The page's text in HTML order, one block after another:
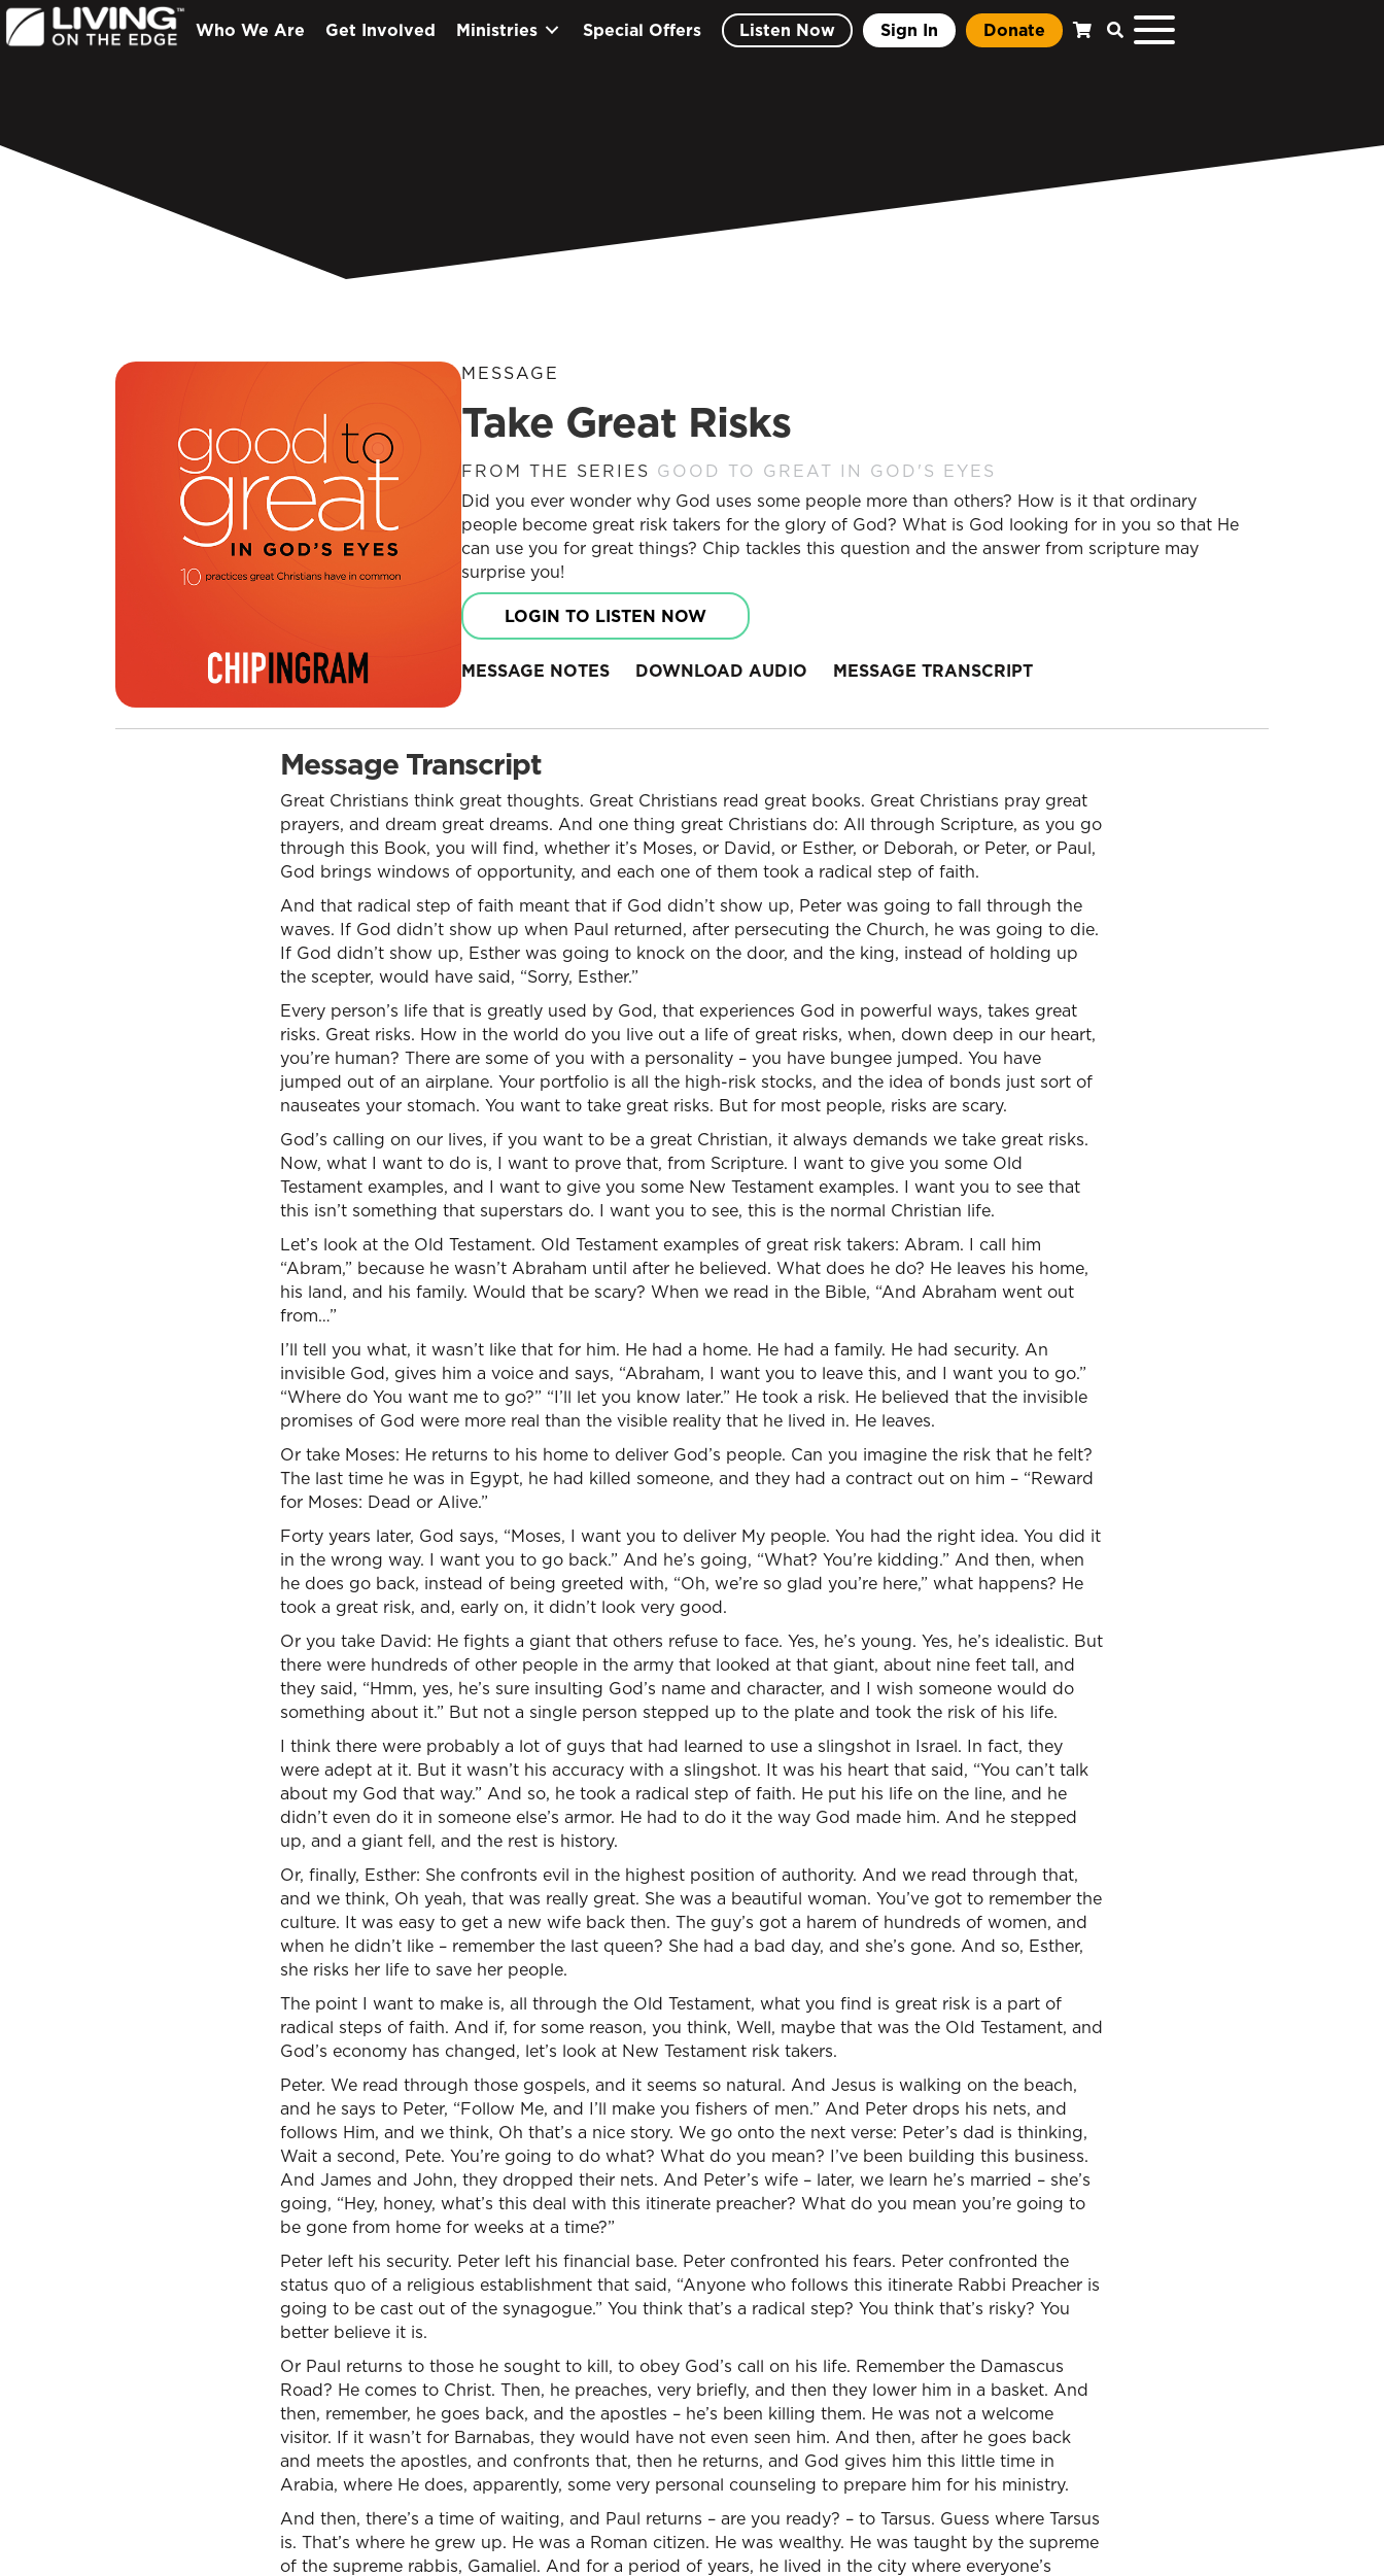
Who We Are Get Involved Ministries Special Offers Listen Now Sign In Donate
MESSAGE
Take Great Risks
FROM THE SERIES GOOD TO GREAT IN GOD'S EYES
Did you ever wonder why God uses some people more than others? How is it that ordinary
people become great risk takers for the glory of God? What is God looking for in you so that He
can use you for great things? Chip tackles this question and the answer from scripture may
surprise you!
LOGIN TO LISTEN NOW
MESSAGE NOTES DOWNLOAD AUDIO MESSAGE TRANSCRIPT
Message Transcript
Great Christians think great thoughts. Great Christians read great books. Great Christians pray great
prayers, and dream great dreams. And one thing great Christians do: All through Scripture, as you go
through this Book, you will find, whether it’s Moses, or David, or Esther, or Deborah, or Peter, or Paul,
God brings windows of opportunity, and each one of them took a radical step of faith.
And that radical step of faith meant that if God didn’t show up, Peter was going to fall through the
waves. If God didn’t show up when Paul returned, after persecuting the Church, he was going to die.
If God didn’t show up, Esther was going to knock on the door, and the king, instead of holding up
the scepter, would have said, “Sorry, Esther.”
Every person’s life that is greatly used by God, that experiences God in powerful ways, takes great
risks. Great risks. How in the world do you live out a life of great risks, when, down deep in our heart,
you’re human? There are some of you with a personality – you have bungee jumped. You have
jumped out of an airplane. Your portfolio is all the high-risk stocks, and the idea of bonds just sort of
nauseates your stomach. You want to take great risks. But for most people, risks are scary.
God’s calling on our lives, if you want to be a great Christian, it always demands we take great risks.
Now, what I want to do is, I want to prove that, from Scripture. I want to give you some Old
Testament examples, and I want to give you some New Testament examples. I want you to see that
this isn’t something that superstars do. I want you to see, this is the normal Christian life.
Let’s look at the Old Testament. Old Testament examples of great risk takers: Abram. I call him
“Abram,” because he wasn’t Abraham until after he believed. What does he do? He leaves his home,
his land, and his family. Would that be scary? When we read in the Bible, “And Abraham went out
from…”
I’ll tell you what, it wasn’t like that for him. He had a home. He had a family. He had security. An
invisible God, gives him a voice and says, “Abraham, I want you to leave this, and I want you to go.”
“Where do You want me to go?” “I’ll let you know later.” He took a risk. He believed that the invisible
promises of God were more real than the visible reality that he lived in. He leaves.
Or take Moses: He returns to his home to deliver God’s people. Can you imagine the risk that he felt?
The last time he was in Egypt, he had killed someone, and they had a contract out on him – “Reward
for Moses: Dead or Alive.”
Forty years later, God says, “Moses, I want you to deliver My people. You had the right idea. You did it
in the wrong way. I want you to go back.” And he’s going, “What? You’re kidding.” And then, when
he does go back, instead of being greeted with, “Oh, we’re so glad you’re here,” what happens? He
took a great risk, and, early on, it didn’t look very good.
Or you take David: He fights a giant that others refuse to face. Yes, he’s young. Yes, he’s idealistic. But
there were hundreds of other people in the army that looked at that giant, about nine feet tall, and
they said, “Hmm, yes, he’s sure insulting God’s name and character, and I wish someone would do
something about it.” But not a single person stepped up to the plate and took the risk of his life.
I think there were probably a lot of guys that had learned to use a slingshot in Israel. In fact, they
were adept at it. But it wasn’t his accuracy with a slingshot. It was his heart that said, “You can’t talk
about my God that way.” And so, he took a radical step of faith. He put his life on the line, and he
didn’t even do it in someone else’s armor. He had to do it the way God made him. And he stepped
up, and a giant fell, and the rest is history.
Or, finally, Esther: She confronts evil in the highest position of authority. And we read through that,
and we think, Oh yeah, that was really great. She was a beautiful woman. You’ve got to remember the
culture. It was easy to get a new wife back then. The guy’s got a harem of hundreds of women, and
when he didn’t like – remember the last queen? She had a bad day, and she’s gone. And so, Esther,
she risks her life to save her people.
The point I want to make is, all through the Old Testament, what you find is great risk is a part of
radical steps of faith. And if, for some reason, you think, Well, maybe that was the Old Testament, and
God’s economy has changed, let’s look at New Testament risk takers.
Peter. We read through those gospels, and it seems so natural. And Jesus is walking on the beach,
and he says to Peter, “Follow Me, and I’ll make you fishers of men.” And Peter drops his nets, and
follows Him, and we think, Oh that’s a nice story. We go onto the next verse: Peter’s dad is thinking,
Wait a second, Pete. You’re going to do what? What do you mean? I’ve been building this business.
And James and John, they dropped their nets. And Peter’s wife – later, we learn he’s married – she’s
going, “Hey, honey, what’s this deal with this itinerate preacher? What do you mean you’re going to
be gone from home for weeks at a time?”
Peter left his security. Peter left his financial base. Peter confronted his fears. Peter confronted the
status quo of a religious establishment that said, “Anyone who follows this itinerate Rabbi Preacher is
going to be cast out of the synagogue.” You think that’s a radical step? You think that’s risky? You
better believe it is.
Or Paul returns to those he sought to kill, to obey God’s call on his life. Remember the Damascus
Road? He comes to Christ. Then, he preaches, very briefly, and then they lower him in a basket. And
then, remember, he goes back, and the apostles – he’s been killing them. He was not a welcome
visitor. If it wasn’t for Barnabas, they would have not even seen him. And then, after he goes back
and meets the apostles, and confronts that, then he returns, and God gives him this little time in
Arabia, where He does, apparently, some very personal counseling to prepare him for his ministry.
And then, there’s a time of waiting, and Paul returns – are you ready? – to Tarsus. Guess where Tarsus
is. That’s where he grew up. He was a Roman citizen. He was wealthy. He was taught by the supreme
of the supreme rabbis, Gamaliel. And for a period of years, he lived in the city where everyone’s